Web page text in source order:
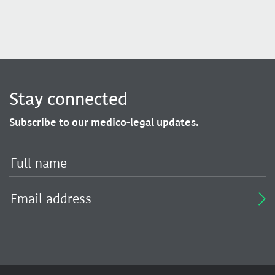
Stay connected
Subscribe to our medico-legal updates.